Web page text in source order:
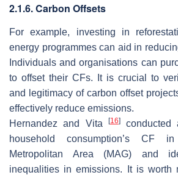
2.1.6. Carbon Offsets
For example, investing in
energy programmes can aid in
Individuals and organisations can
to offset their CFs. It is crucial to
and legitimacy of carbon offset
effectively reduce emissions.
Hernandez and Vita
[16]conducted
household consumption’s CF
Metropolitan Area (MAG) and
inequalities in emissions. It is worth